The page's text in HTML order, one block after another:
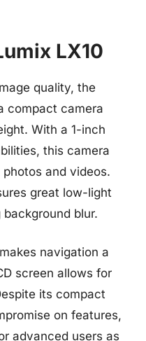
LX10
quality, the
compact camera
With a 1-inch
this camera
and videos.
great low-light
blur.
navigation a
screen allows for
its compact
on features,
advanced users as